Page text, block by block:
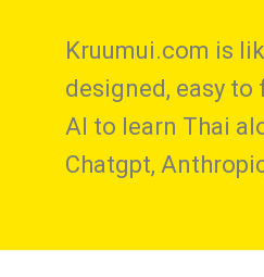
Kruumui.com is
designed, easy
AI to learn Thai
Chatgpt,